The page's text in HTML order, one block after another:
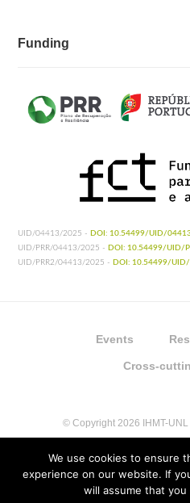
Funding
UID/04413/2025 - DOI: 10.54499/UID/
UID/PRR/04413/2025 - DOI: 10.54499/UID/
UID/PRR2/04413/2025 - DOI: 10.54499/
Events
Cross-
© Copyright 2026 IHMT-UNL
We use cookies to ensure
experience on our website. If
will assume that